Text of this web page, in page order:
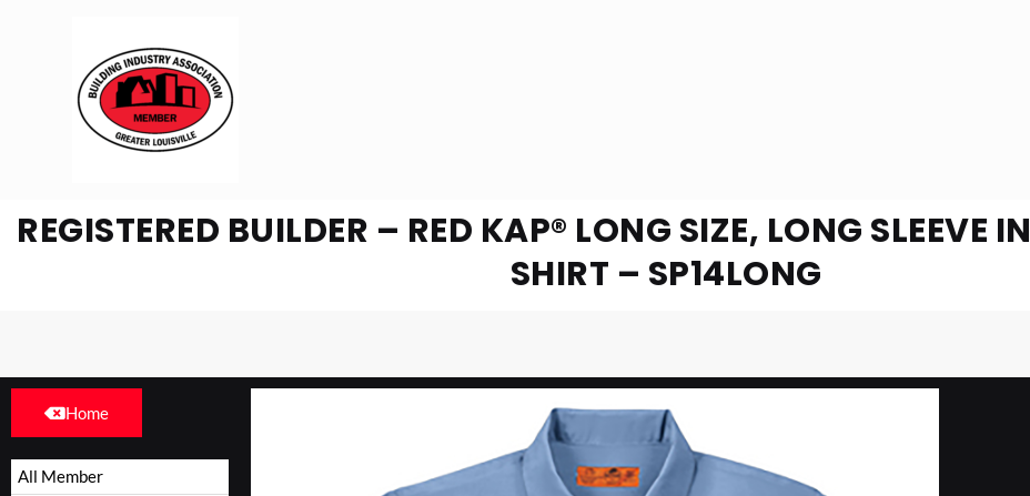
REGISTERED BUILDER – RED KAP® LONG SIZE, LONG SLEEVE
SHIRT – SP14LONG
Home
All Member